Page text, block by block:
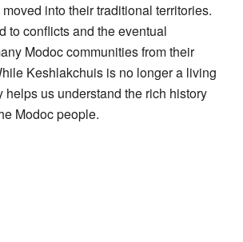
into their traditional territories.
to conflicts and the eventual
Modoc communities from their
Keshlakchuis is no longer a living
helps us understand the rich history
Modoc people.